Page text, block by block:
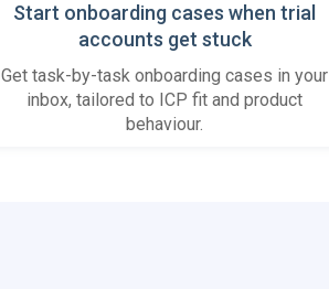
Start onboarding cases when trial
accounts get stuck
Get task-by-task onboarding cases in your
inbox, tailored to ICP fit and product
behaviour.